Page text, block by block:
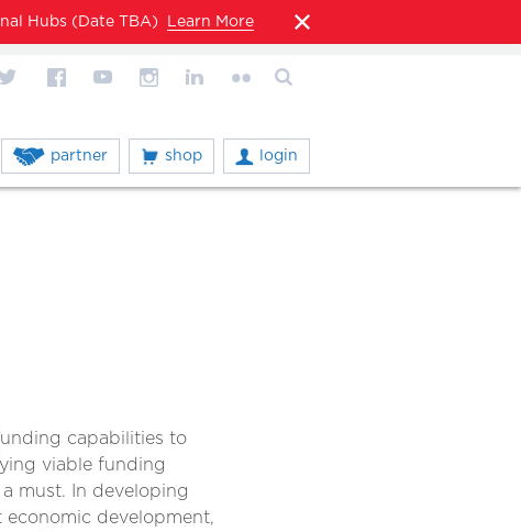
Hubs (Date TBA) Learn More
partner shop login
capabilities to
viable funding
must. In developing
economic development,